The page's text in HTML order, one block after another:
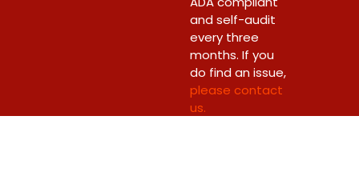
and self-audit
every three
months. If you
do find an issue,
please contact
us.